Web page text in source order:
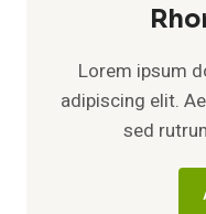
Lorem ipsum
adipiscing elit.
sed